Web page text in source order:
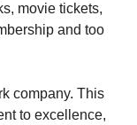
movie tickets,
and too
company. This
to excellence,